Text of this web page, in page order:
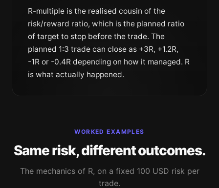
R-multiple is the realised cousin of the
risk/reward ratio, which is the planned ratio
of target to stop before the trade. The
planned 1:3 trade can close as +3R, +1.2R,
-1R or -0.4R depending on how it managed. R
is what actually happened.
WORKED EXAMPLES
Same risk, different outcomes.
The mechanics of R, on a fixed 100 USD risk per
trade.